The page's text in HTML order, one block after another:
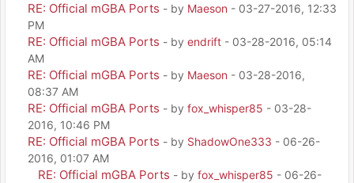
RE: Official mGBA Ports - by Maeson - 03-27-2016, 12:33
PM
RE: Official mGBA Ports - by endrift - 03-28-2016, 05:14
AM
RE: Official mGBA Ports - by Maeson - 03-28-2016,
08:37 AM
RE: Official mGBA Ports - by fox_whisper85 - 03-28-
2016, 10:46 PM
RE: Official mGBA Ports - by ShadowOne333 - 06-26-
2016, 01:07 AM
RE: Official mGBA Ports - by fox_whisper85 - 06-26-